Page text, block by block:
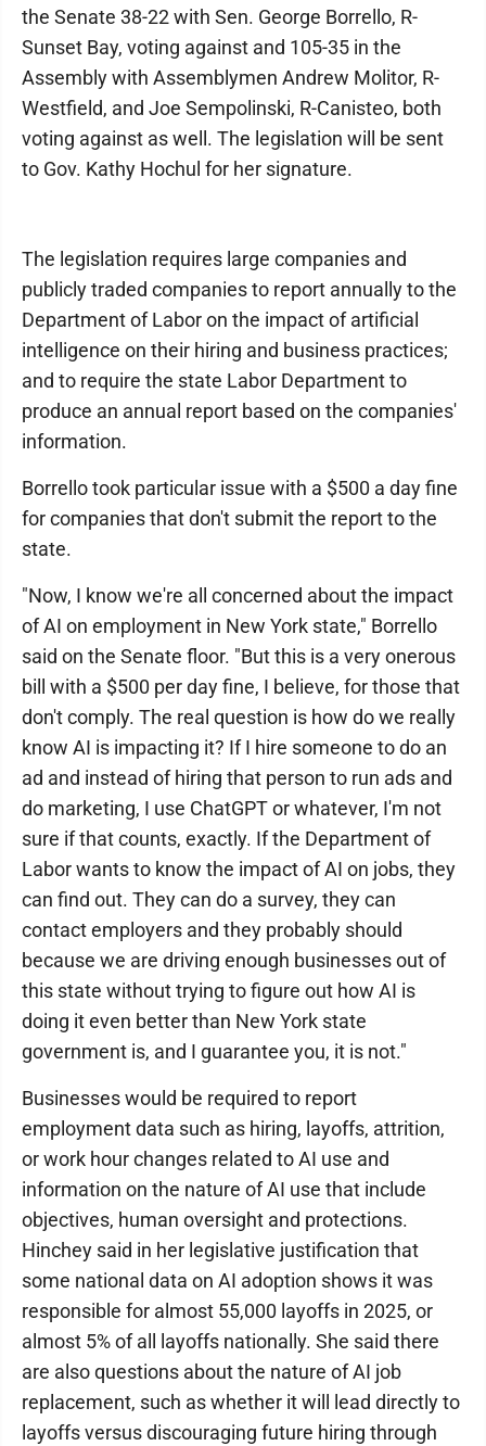
the Senate 38-22 with Sen. George Borrello, R-
Sunset Bay, voting against and 105-35 in the
Assembly with Assemblymen Andrew Molitor, R-
Westfield, and Joe Sempolinski, R-Canisteo, both
voting against as well. The legislation will be sent
to Gov. Kathy Hochul for her signature.
The legislation requires large companies and
publicly traded companies to report annually to the
Department of Labor on the impact of artificial
intelligence on their hiring and business practices;
and to require the state Labor Department to
produce an annual report based on the companies'
information.
Borrello took particular issue with a $500 a day fine
for companies that don't submit the report to the
state.
"Now, I know we're all concerned about the impact
of AI on employment in New York state," Borrello
said on the Senate floor. "But this is a very onerous
bill with a $500 per day fine, I believe, for those that
don't comply. The real question is how do we really
know AI is impacting it? If I hire someone to do an
ad and instead of hiring that person to run ads and
do marketing, I use ChatGPT or whatever, I'm not
sure if that counts, exactly. If the Department of
Labor wants to know the impact of AI on jobs, they
can find out. They can do a survey, they can
contact employers and they probably should
because we are driving enough businesses out of
this state without trying to figure out how AI is
doing it even better than New York state
government is, and I guarantee you, it is not."
Businesses would be required to report
employment data such as hiring, layoffs, attrition,
or work hour changes related to AI use and
information on the nature of AI use that include
objectives, human oversight and protections.
Hinchey said in her legislative justification that
some national data on AI adoption shows it was
responsible for almost 55,000 layoffs in 2025, or
almost 5% of all layoffs nationally. She said there
are also questions about the nature of AI job
replacement, such as whether it will lead directly to
layoffs versus discouraging future hiring through